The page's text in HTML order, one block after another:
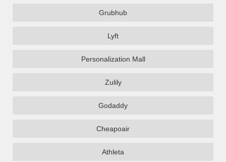
Grubhub
Lyft
Personalization Mall
Zulily
Godaddy
Cheapoair
Athleta